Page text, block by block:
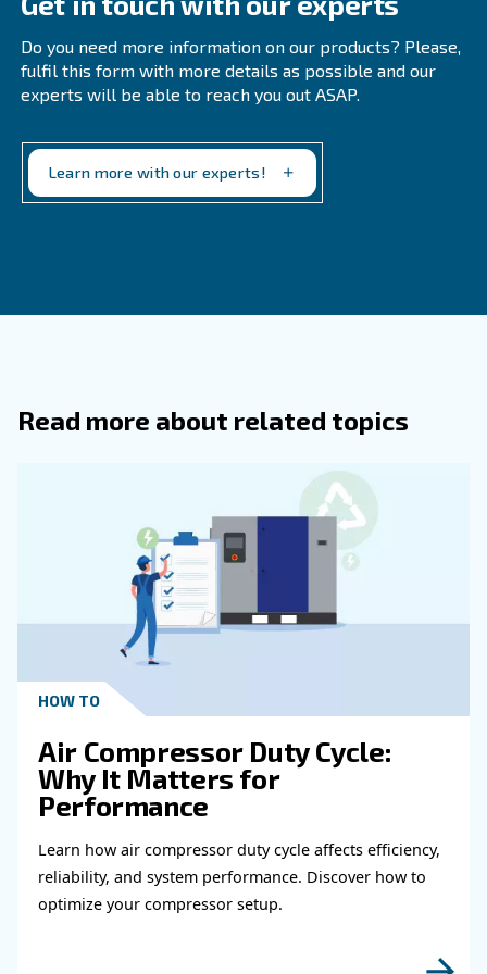
Get in touch with our
Do you need more information on our
fulfil this form with more details as possible
experts will be able to reach you out ASAP.
Learn more with our experts!